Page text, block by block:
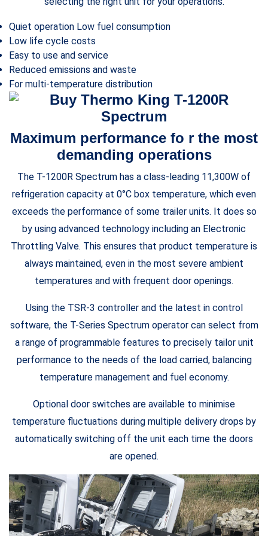
Quiet operation Low fuel consumption
Low life cycle costs
Easy to use and service
Reduced emissions and waste
For multi-temperature distribution
Maximum performance fo r the most
demanding operations
The T-1200R Spectrum has a class-leading 11,300W of
refrigeration capacity at 0°C box temperature, which even
exceeds the performance of some trailer units. It does so
by using advanced technology including an Electronic
Throttling Valve. This ensures that product temperature is
always maintained, even in the most severe ambient
temperatures and with frequent door openings.
Using the TSR-3 controller and the latest in control
software, the T-Series Spectrum operator can select from
a range of programmable features to precisely tailor unit
performance to the needs of the load carried, balancing
temperature management and fuel economy.
Optional door switches are available to minimise
temperature fluctuations during multiple delivery drops by
automatically switching off the unit each time the doors
are opened.